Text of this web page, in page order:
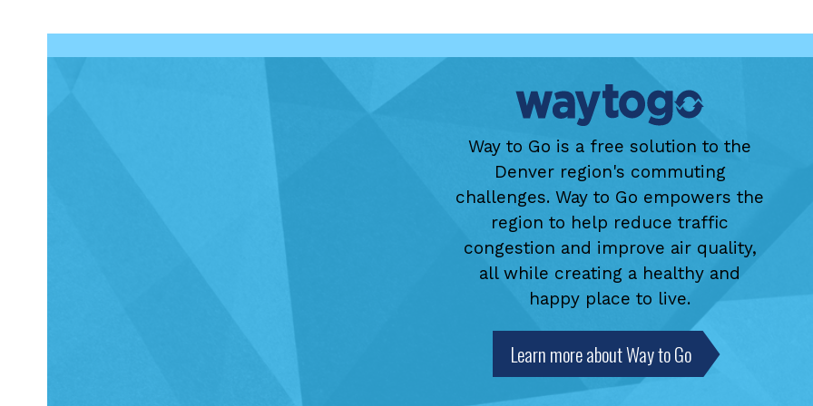
Way to Go is a free solution to the
Denver region's commuting
challenges. Way to Go empowers the
region to help reduce traffic
congestion and improve air quality,
all while creating a healthy and
happy place to live.
Learn more about Way to Go